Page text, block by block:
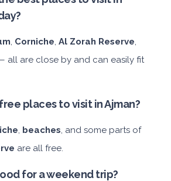
, Corniche, Al Zorah Reserve,
all are close by and can easily fit
places to visit in Ajman?
, beaches, and some parts of
are all free.
for a weekend trip?